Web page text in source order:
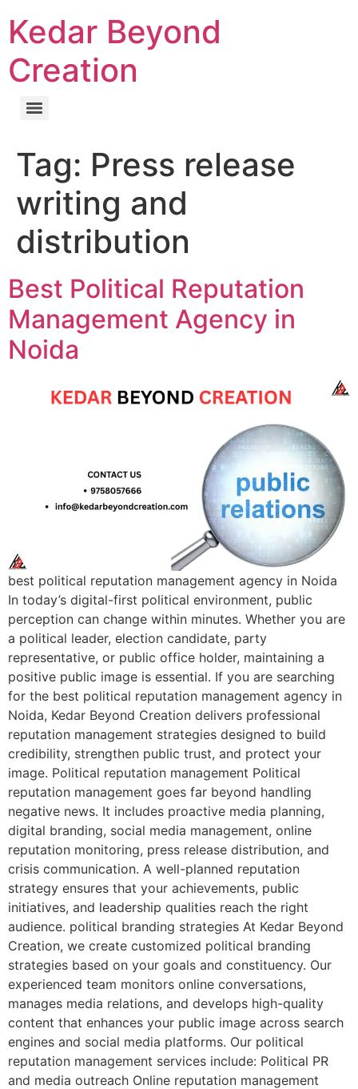
Kedar Beyond
Creation
Tag: Press release
writing and
distribution
Best Political Reputation
Management Agency in
Noida
best political reputation management agency in Noida
In today’s digital-first political environment, public
perception can change within minutes. Whether you are
a political leader, election candidate, party
representative, or public office holder, maintaining a
positive public image is essential. If you are searching
for the best political reputation management agency in
Noida, Kedar Beyond Creation delivers professional
reputation management strategies designed to build
credibility, strengthen public trust, and protect your
image. Political reputation management Political
reputation management goes far beyond handling
negative news. It includes proactive media planning,
digital branding, social media management, online
reputation monitoring, press release distribution, and
crisis communication. A well-planned reputation
strategy ensures that your achievements, public
initiatives, and leadership qualities reach the right
audience. political branding strategies At Kedar Beyond
Creation, we create customized political branding
strategies based on your goals and constituency. Our
experienced team monitors online conversations,
manages media relations, and develops high-quality
content that enhances your public image across search
engines and social media platforms. Our political
reputation management services include: Political PR
and media outreach Online reputation management